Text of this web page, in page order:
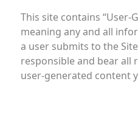
This site contains “User-
meaning any and all
a user submits to the
responsible and bear all
user-generated content